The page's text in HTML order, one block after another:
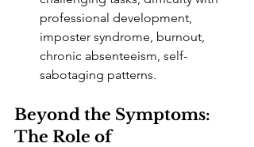
professional development,
imposter syndrome, burnout,
chronic absenteeism, self-
sabotaging patterns.
Beyond the Symptoms:
The Role of